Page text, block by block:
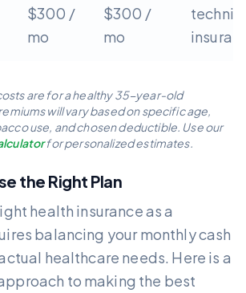
$300 /
mo
$300 /
mo
are for a healthy 35-year-old
will vary based on specific age,
use, and chosen deductible. Use our
for personalized estimates.
the Right Plan
health insurance as a
balancing your monthly cash
healthcare needs. Here is a
to making the best